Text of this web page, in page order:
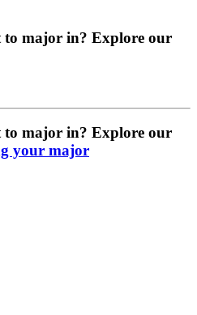
to major in? Explore our
to major in? Explore our
your major